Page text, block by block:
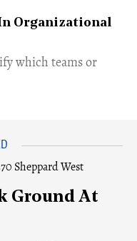
Organizational
which teams or
Ground At